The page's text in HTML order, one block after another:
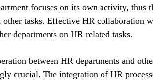
focuses on its own activity, thus
tasks. Effective HR collaboration
departments on HR related tasks.
between HR departments and
crucial. The integration of HR